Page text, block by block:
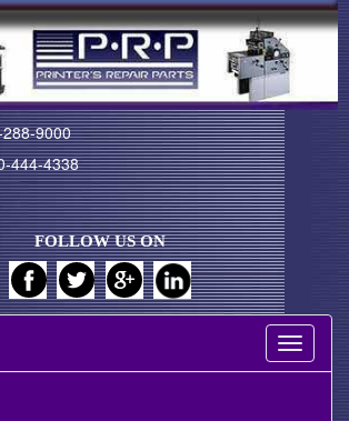
9000
444-4338
FOLLOW US ON
Toggle